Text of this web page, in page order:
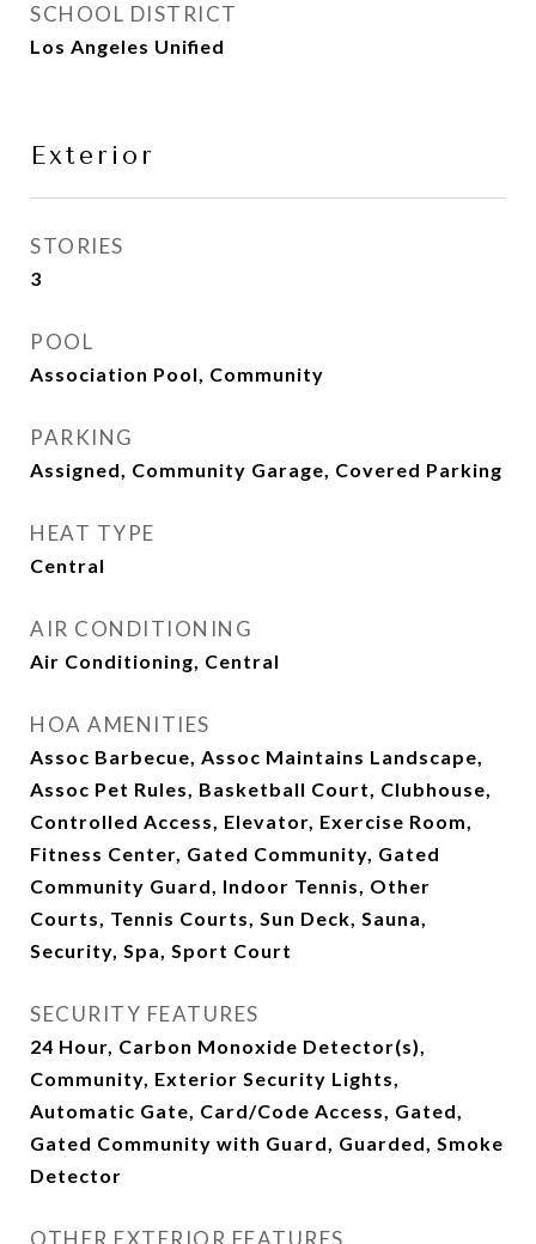
SCHOOL DISTRICT
Los Angeles Unified
Exterior
STORIES
3
POOL
Association Pool, Community
PARKING
Assigned, Community Garage, Covered Parking
HEAT TYPE
Central
AIR CONDITIONING
Air Conditioning, Central
HOA AMENITIES
Assoc Barbecue, Assoc Maintains Landscape,
Assoc Pet Rules, Basketball Court, Clubhouse,
Controlled Access, Elevator, Exercise Room,
Fitness Center, Gated Community, Gated
Community Guard, Indoor Tennis, Other
Courts, Tennis Courts, Sun Deck, Sauna,
Security, Spa, Sport Court
SECURITY FEATURES
24 Hour, Carbon Monoxide Detector(s),
Community, Exterior Security Lights,
Automatic Gate, Card/Code Access, Gated,
Gated Community with Guard, Guarded, Smoke
Detector
OTHER EXTERIOR FEATURES